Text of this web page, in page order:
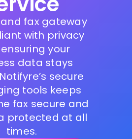
and fax gateway
with privacy
your
data stays
secure
tools keeps
fax secure and
protected at all
times.